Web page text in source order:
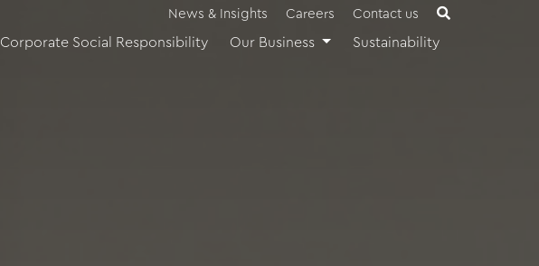
Corporate Social Responsibility Our Business Sustainability
News & Insights Careers Contact us